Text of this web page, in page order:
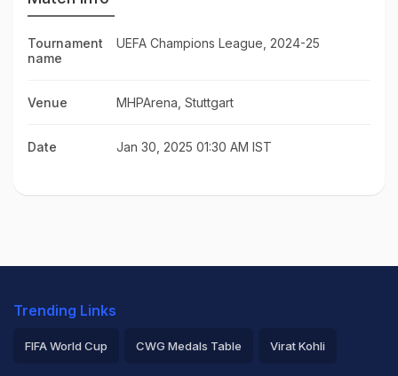
Tournament
name
UEFA Champions League, 2024-25
Venue MHPArena, Stuttgart
Date Jan 30, 2025 01:30 AM IST
Trending Links
FIFA World Cup CWG Medals Table Virat Kohli